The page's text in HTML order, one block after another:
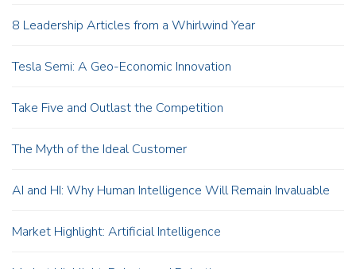
8 Leadership Articles from a Whirlwind Year
Tesla Semi: A Geo-Economic Innovation
Take Five and Outlast the Competition
The Myth of the Ideal Customer
AI and HI: Why Human Intelligence Will Remain Invaluable
Market Highlight: Artificial Intelligence